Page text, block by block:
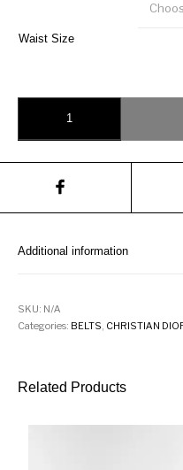
Waist Size
Additional information
SKU: N/A
Categories: BELTS CHRISTIAN
Related Products